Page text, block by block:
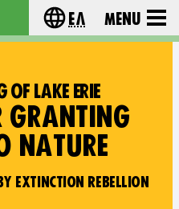
Choose your
Ελ Menu
OF LAKE ERIE
GRANTING
NATURE
EXTINCTION REBELLION